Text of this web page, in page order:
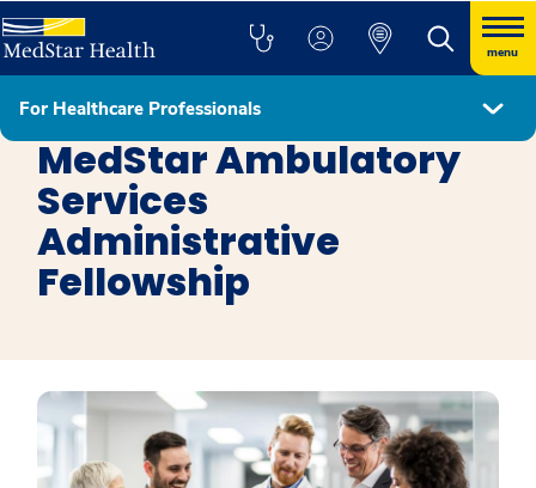
menu
MedStar Health Administrative Fellowship Programs
For Healthcare Professionals
MedStar Ambulatory
Services
Administrative
Fellowship